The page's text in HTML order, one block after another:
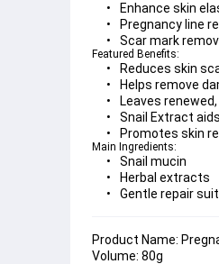
Enhance skin
Pregnancy line
Scar mark
Featured Benefits:
Reduces skin
Helps remove
Leaves
Snail Extract
Promotes skin
Main Ingredients:
Snail mucin
Herbal extracts
Gentle repair
Product Name:
Volume: